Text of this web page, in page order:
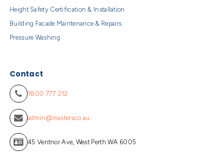
Height Safety Certification & Installation
Building Facade Maintenance & Repairs
Pressure Washing
Contact
1800 777 212
admin@mastersco.au
45 Ventnor Ave, West Perth WA 6005